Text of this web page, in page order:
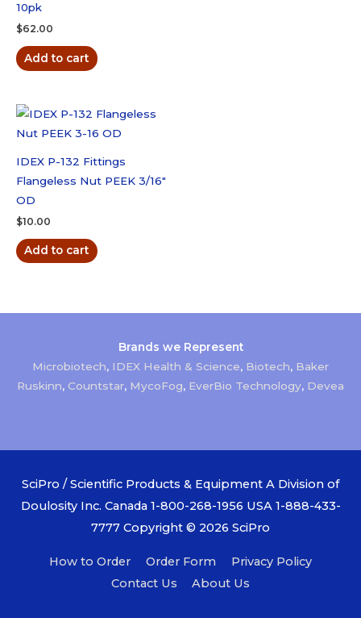
10pk
$62.00
Add to cart
IDEX P-132 Fittings
Flangeless Nut PEEK 3/16″
OD
$10.00
Add to cart
Brands we Represent
Microbiotech, IDEX Health & Science, Biotech, Baker
Ruskinn, Countstar, MycoFog, EverBio Technology, Devea
SciPro / Scientific Products & Equipment A Division of
Doulosity Inc. Canada 1-800-268-1956 USA 1-888-433-
7777 Copyright © 2026 SciPro
How to Order Order Form
Privacy Policy
Contact Us
About Us